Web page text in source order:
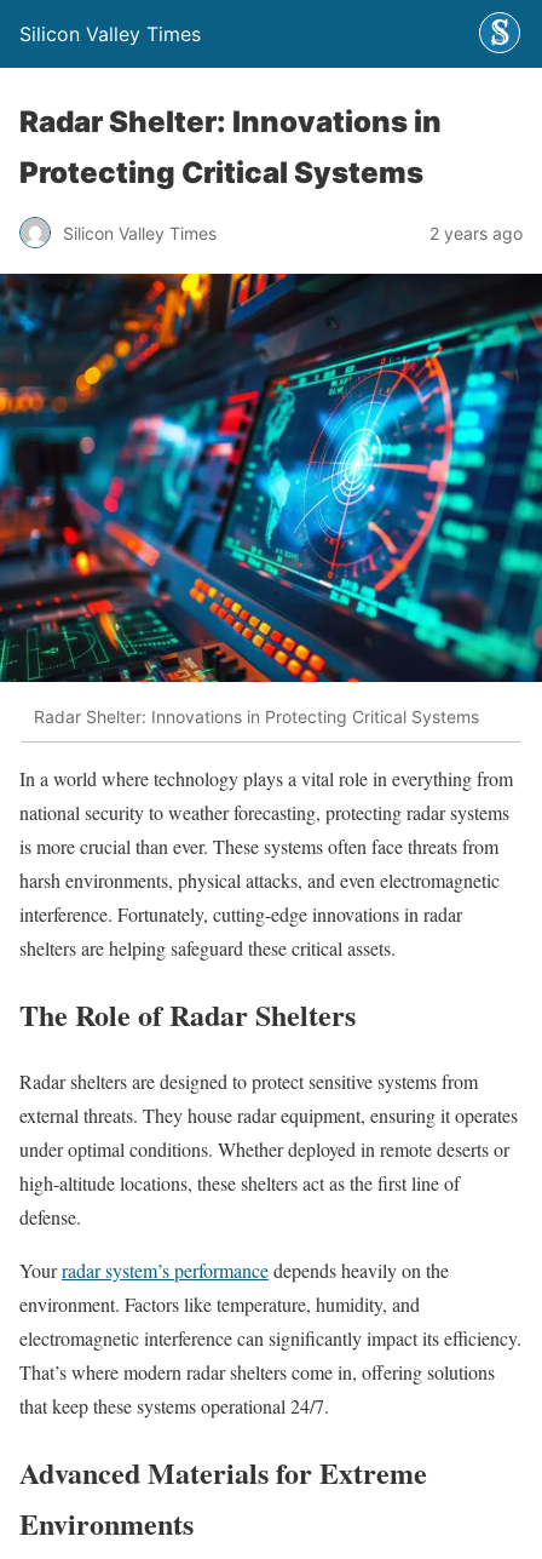
Silicon Valley Times
Radar Shelter: Innovations in
Protecting Critical Systems
Silicon Valley Times 2 years ago
Radar Shelter: Innovations in Protecting Critical Systems
In a world where technology plays a vital role in everything from
national security to weather forecasting, protecting radar systems
is more crucial than ever. These systems often face threats from
harsh environments, physical attacks, and even electromagnetic
interference. Fortunately, cutting-edge innovations in radar
shelters are helping safeguard these critical assets.
The Role of Radar Shelters
Radar shelters are designed to protect sensitive systems from
external threats. They house radar equipment, ensuring it operates
under optimal conditions. Whether deployed in remote deserts or
high-altitude locations, these shelters act as the first line of
defense.
Yourradar system’s performancedepends heavily on the
environment. Factors like temperature, humidity, and
electromagnetic interference can significantly impact its efficiency.
That’s where modern radar shelters come in, offering solutions
that keep these systems operational 24/7.
Advanced Materials for Extreme
Environments